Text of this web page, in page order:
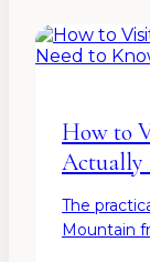
How to
Actually
The
Mountain